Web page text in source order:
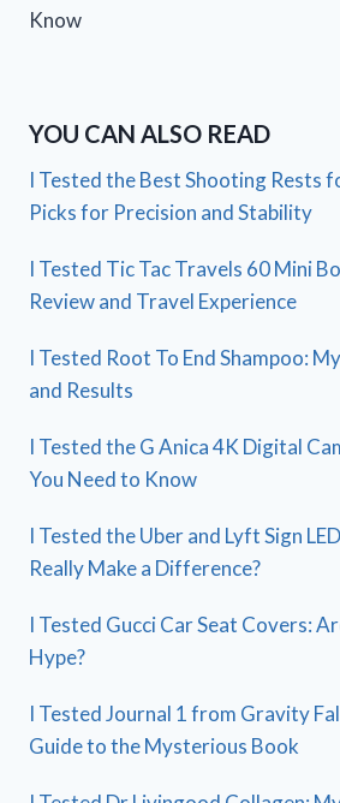
Know
YOU CAN ALSO READ
I Tested the Best Shooting Rests
Picks for Precision and Stability
I Tested Tic Tac Travels 60 Mini
Review and Travel Experience
I Tested Root To End Shampoo:
and Results
I Tested the G Anica 4K Digital
You Need to Know
I Tested the Uber and Lyft Sign
Really Make a Difference?
I Tested Gucci Car Seat Covers:
Hype?
I Tested Journal 1 from Gravity
Guide to the Mysterious Book